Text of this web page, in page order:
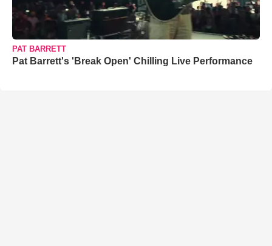
PAT BARRETT
Pat Barrett's 'Break Open' Chilling Live Performance